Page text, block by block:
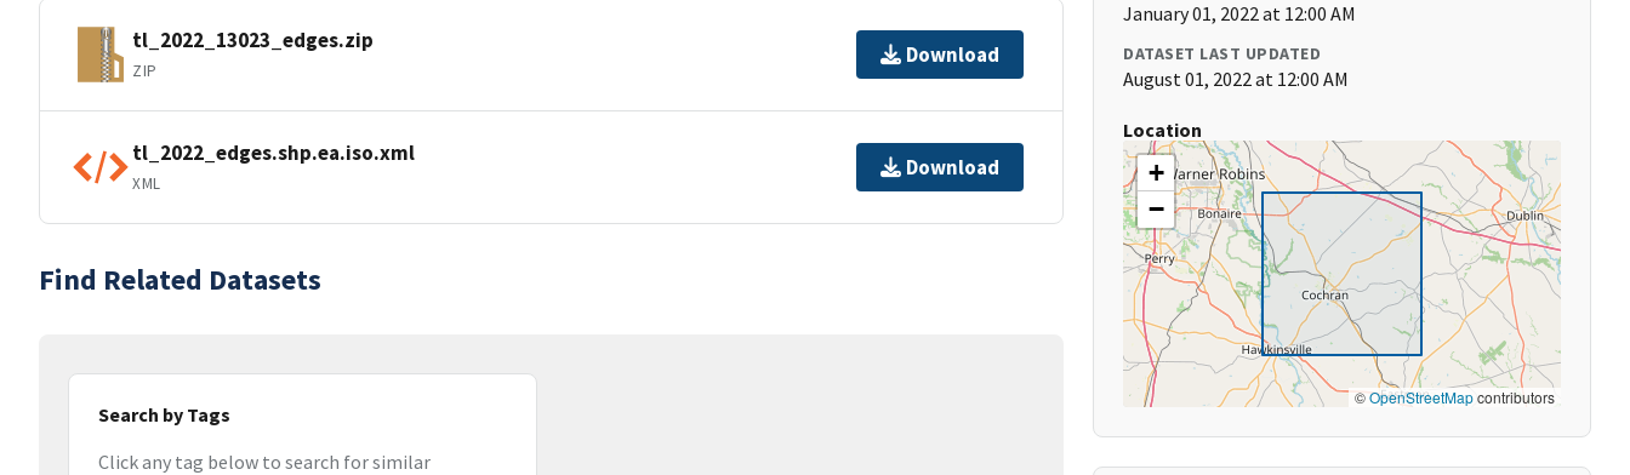
tl_2022_13023_edges.zip
ZIP
Download
tl_2022_edges.shp.ea.iso.xml
XML
Download
Find Related Datasets
Search by Tags
Click any tag below to search for similar
January 01, 2022 at 12:00 AM
DATASET LAST UPDATED
August 01, 2022 at 12:00 AM
Location
+
−
©OpenStreetMapcontributors